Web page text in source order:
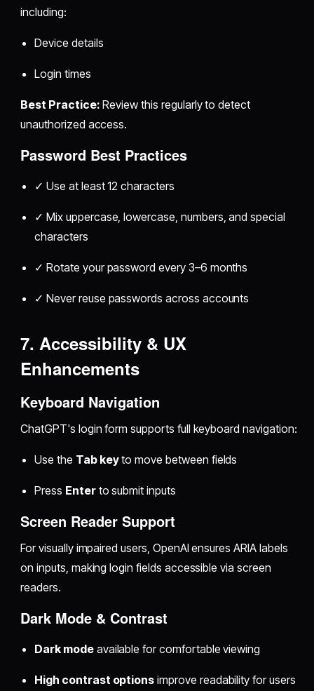
including:
Device details
Login times
Best Practice: Review this regularly to detect
unauthorized access.
Password Best Practices
✓ Use at least 12 characters
✓ Mix uppercase, lowercase, numbers, and special
characters
✓ Rotate your password every 3–6 months
✓ Never reuse passwords across accounts
7. Accessibility & UX
Enhancements
Keyboard Navigation
ChatGPT's login form supports full keyboard navigation:
Use the Tab keyto move between fields
Press Enterto submit inputs
Screen Reader Support
For visually impaired users, OpenAI ensures ARIA labels
on inputs, making login fields accessible via screen
readers.
Dark Mode & Contrast
Dark modeavailable for comfortable viewing
High contrast options improve readability for users